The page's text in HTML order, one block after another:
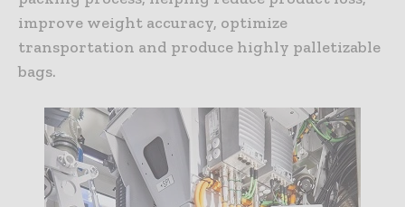
improve weight accuracy, optimize
transportation and produce highly palletizable
bags.